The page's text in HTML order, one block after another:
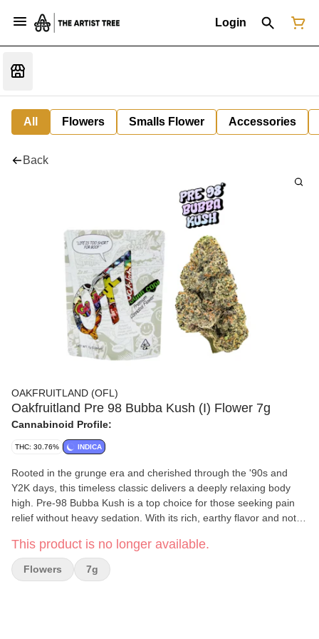
Login
All Flowers Smalls Flower Accessories
Back
OAKFRUITLAND (OFL)
Oakfruitland Pre 98 Bubba Kush (I) Flower 7g
Cannabinoid Profile:
THC: 30.76% INDICA
Rooted in the grunge era and cherished through the '90s and
Y2K days, this timeless classic delivers a deeply relaxing body
high. Pre-98 Bubba Kush is a top choice for those seeking pain
relief without heavy sedation. With its rich, earthy flavor and notes
winding down at night. Flavors Earthy Spicy/Herbal Woody
This product is no longer available.
Flowers 7g